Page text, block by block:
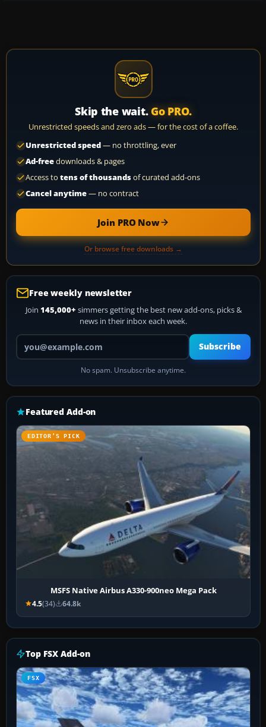
Skip the wait. Go PRO.
Unrestricted speeds and zero ads — for the cost of a coffee.
Unrestricted speed— no throttling, ever
Ad-freedownloads & pages
Access to tens of thousandsof curated add-ons
Cancel anytime— no contract
Join PRO Now
Or browse free downloads →
Free weekly newsletter
Join 145,000+ simmers getting the best new add-ons, picks &
news in their inbox each week.
Your email address
Subscribe
No spam. Unsubscribe anytime.
Featured Add-on
EDITOR’S PICK
MSFS Native Airbus A330-900neo Mega Pack
4.5(34) 64.8k
Top FSX Add-on
FSX